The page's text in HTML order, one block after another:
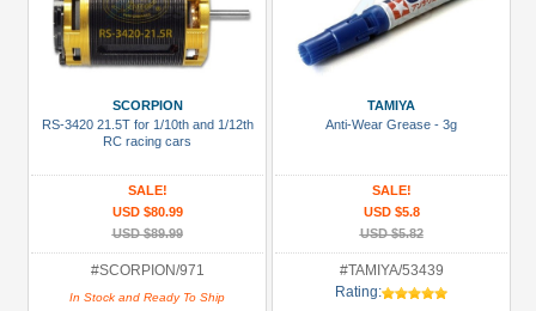
61mm-
80mm
Accessories
SCORPION
RS-3420 21.5T for 1/10th and 1/12th
RC racing cars
SALE!
USD $80.99
USD $89.99
#SCORPION/971
In Stock and Ready To Ship
TAMIYA
Anti-Wear Grease - 3g
SALE!
USD $5.8
USD $5.82
#TAMIYA/53439
Rating: